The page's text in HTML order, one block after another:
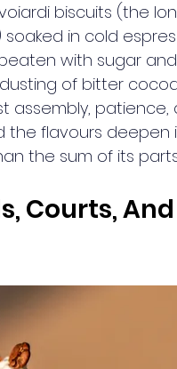
biscuits (the
soaked in cold
with sugar
of bitter
assembly,
the flavours
the sum of its
Courts,